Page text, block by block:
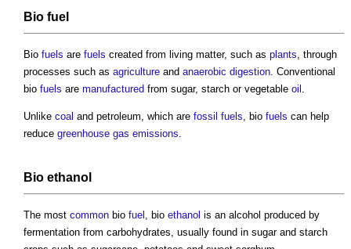
Bio fuel
Bio fuels are fuels created from living matter, such as plants, through
processes such as agriculture and anaerobic digestion. Conventional
bio fuels are manufactured from sugar, starch or vegetable oil .
Unlike coal and petroleum, which are fossil fuels, bio fuels can help
reduce greenhouse gas emissions.
Bio ethanol
The most common bio fuel , bio ethanol is an alcohol produced by
fermentation from carbohydrates, usually found in sugar and starch